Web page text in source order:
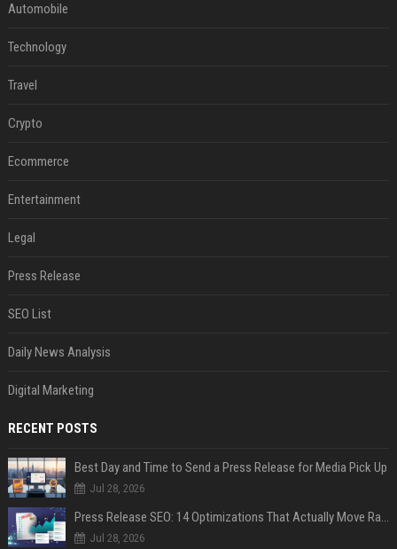
Automobile
Technology
Travel
Crypto
Ecommerce
Entertainment
Legal
Press Release
SEO List
Daily News Analysis
Digital Marketing
RECENT POSTS
Best Day and Time to Send a Press Release for Media Pick Up
Jul 28, 2026
Press Release SEO: 14 Optimizations That Actually Move Rankings
Jul 28, 2026